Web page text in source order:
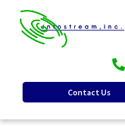
Contact Us